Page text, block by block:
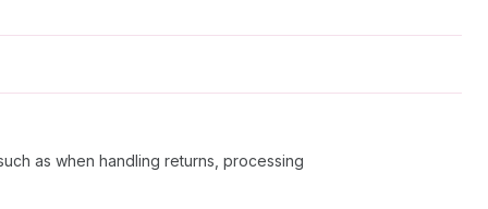
as when handling returns, processing